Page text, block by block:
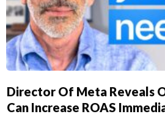
Director Of Meta Reveals
Can Increase ROAS